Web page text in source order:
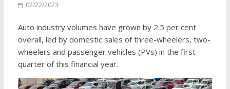
07/22/2023
Auto industry volumes have grown by 2.5 per cent
overall, led by domestic sales of three-wheelers, two-
wheelers and passenger vehicles (PVs) in the first
quarter of this financial year.